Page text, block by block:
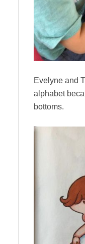
Evelyne and
alphabet
bottoms.